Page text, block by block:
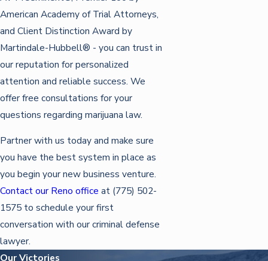
American Academy of Trial Attorneys,
and Client Distinction Award by
Martindale-Hubbell® - you can trust in
our reputation for personalized
attention and reliable success. We
offer free consultations for your
questions regarding marijuana law.
Partner with us today and make sure
you have the best system in place as
you begin your new business venture.
Contact our Reno office at (775) 502-
1575 to schedule your first
conversation with our criminal defense
lawyer.
Our Victories